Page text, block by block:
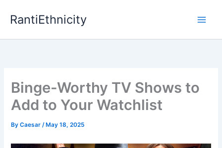
RantiEthnicity
Binge-Worthy TV Shows to
Add to Your Watchlist
ByCaesar/ May 18, 2025